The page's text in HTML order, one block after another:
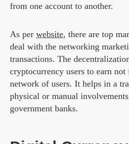
from one account to another.
As per website, there are top
deal with the networking
transactions. The
cryptocurrency users to earn
network of users. It helps in a
physical or manual
government banks.